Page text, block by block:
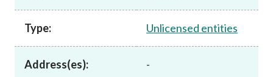
Rules and standards
Published resources
Type: Unlicensed entities
Address(es): -